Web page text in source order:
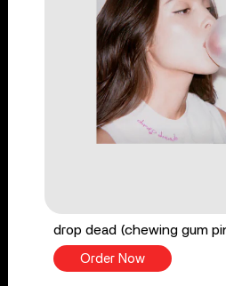
drop dead (chewing gum
Order Now